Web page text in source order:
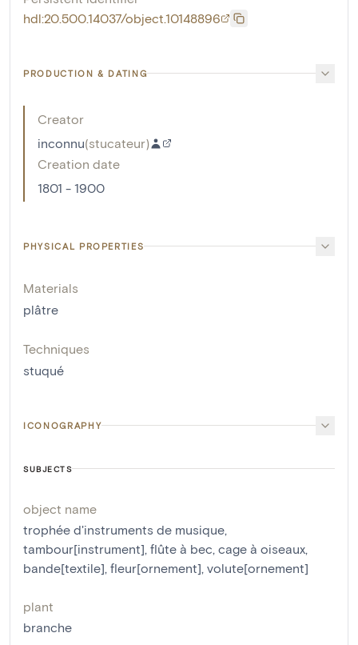
hdl:20.500.14037/object.10148896
PRODUCTION & DATING
Creator
inconnu(stucateur)
Creation date
1801 - 1900
PHYSICAL PROPERTIES
Materials
plâtre
Techniques
stuqué
ICONOGRAPHY
SUBJECTS
object name
trophée d'instruments de musique
tambour[instrument] flûte à bec cage à oiseaux
bande[textile] fleur[ornement] volute[ornement]
plant
branche